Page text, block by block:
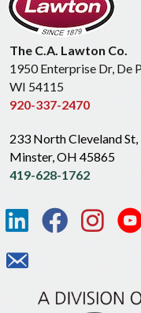
The C.A. Lawton Co.
1950 Enterprise Dr, De
WI 54115
920-337-2470
233 North Cleveland St,
Minster, OH 45865
419-628-1762